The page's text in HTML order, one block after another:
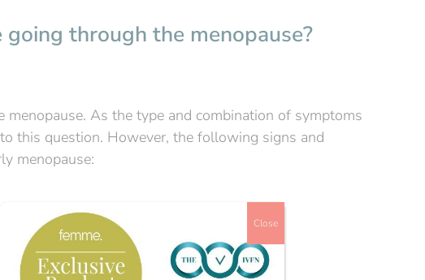
through the menopause?
As the type and combination of symptoms
this question. However, the following signs and
menopause:
Close